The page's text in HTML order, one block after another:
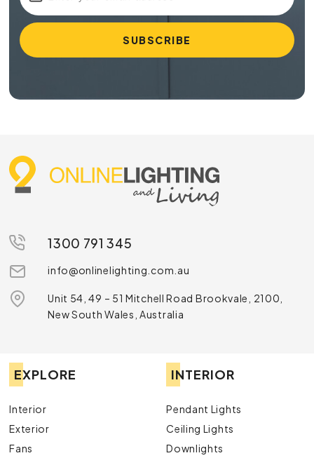
1300 791 345
info@onlinelighting.com.au
Unit 54, 49 – 51 Mitchell Road Brookvale, 2100,
New South Wales, Australia
EXPLORE
Interior
Exterior
Fans
INTERIOR
Pendant Lights
Ceiling Lights
Downlights